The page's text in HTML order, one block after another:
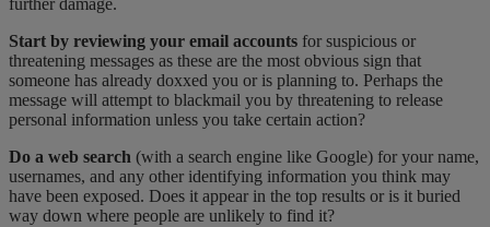
further damage.
Start by reviewing your email accounts for suspicious or
threatening messages as these are the most obvious sign that
someone has already doxxed you or is planning to. Perhaps the
message will attempt to blackmail you by threatening to release
personal information unless you take certain action?
Do a web search (with a search engine like Google) for your name,
usernames, and any other identifying information you think may
have been exposed. Does it appear in the top results or is it buried
way down where people are unlikely to find it?